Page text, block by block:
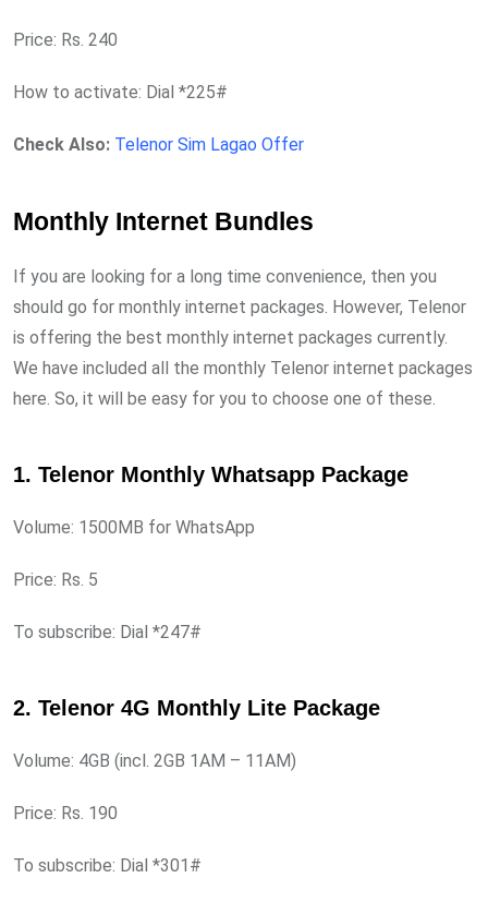
Price: Rs. 240
How to activate: Dial *225#
Check Also: Telenor Sim Lagao Offer
Monthly Internet Bundles
If you are looking for a long time convenience, then you
should go for monthly internet packages. However, Telenor
is offering the best monthly internet packages currently.
We have included all the monthly Telenor internet packages
here. So, it will be easy for you to choose one of these.
1. Telenor Monthly Whatsapp Package
Volume: 1500MB for WhatsApp
Price: Rs. 5
To subscribe: Dial *247#
2. Telenor 4G Monthly Lite Package
Volume: 4GB (incl. 2GB 1AM – 11AM)
Price: Rs. 190
To subscribe: Dial *301#